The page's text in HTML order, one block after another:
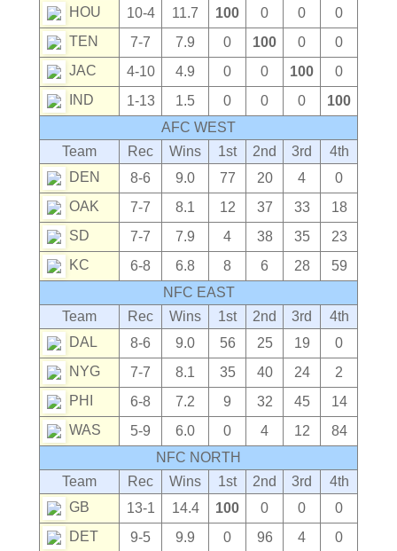
HOU
10-4 11.7 100 0 0
0
TEN
7-7 7.9 0 100 0
0
JAC
4-10 4.9 0 0 100
0
IND
1-13 1.5 0 0 0
100
AFC WEST
Team
Rec Wins 1st 2nd 3rd
4th
DEN
8-6 9.0 77 20 4
0
OAK
7-7 8.1 12 37 33
18
SD
7-7 7.9 4 38 35
23
KC
6-8 6.8 8 6 28
59
NFC EAST
Team
Rec Wins 1st 2nd 3rd
4th
DAL
8-6 9.0 56 25 19
0
NYG
7-7 8.1 35 40 24
2
PHI
6-8 7.2 9 32 45
14
WAS
5-9 6.0 0 4 12
84
NFC NORTH
Team
Rec Wins 1st 2nd 3rd
4th
GB
13-1 14.4 100 0 0
0
DET
9-5 9.9 0 96 4
0